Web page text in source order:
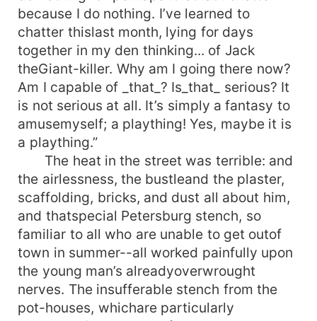
because I do nothing. I’ve learned to
chatter thislast month, lying for days
together in my den thinking... of Jack
theGiant-killer. Why am I going there now?
Am I capable of _that_? Is_that_ serious? It
is not serious at all. It’s simply a fantasy to
amusemyself; a plaything! Yes, maybe it is
a plaything.”
The heat in the street was terrible: and
the airlessness, the bustleand the plaster,
scaffolding, bricks, and dust all about him,
and thatspecial Petersburg stench, so
familiar to all who are unable to get outof
town in summer--all worked painfully upon
the young man’s alreadyoverwrought
nerves. The insufferable stench from the
pot-houses, whichare particularly